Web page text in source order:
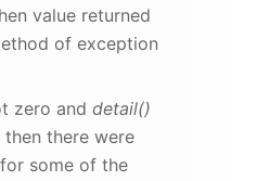
value returned
of exception
zero and detail()
there were
some of the